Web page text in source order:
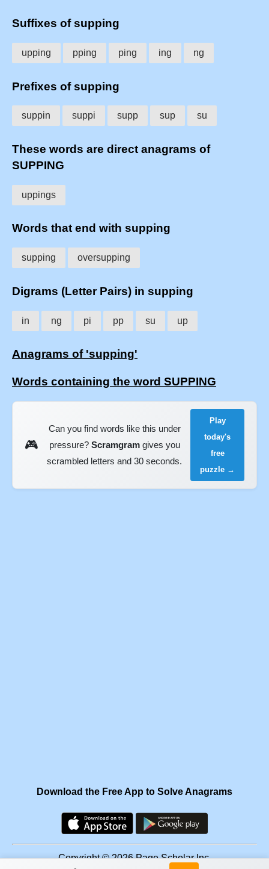
Suffixes of supping
upping pping ping ing ng
Prefixes of supping
suppin suppi supp sup su
These words are direct anagrams of
SUPPING
uppings
Words that end with supping
supping oversupping
Digrams (Letter Pairs) in supping
in ng pi pp su up
Anagrams of 'supping'
Words containing the word SUPPING
🎮
Can you find words like this under
pressure? Scramgramgives you
scrambled letters and 30 seconds.
Play
today's
free
puzzle →
Download the Free App to Solve Anagrams
Copyright © 2026 Page Scholar Inc.